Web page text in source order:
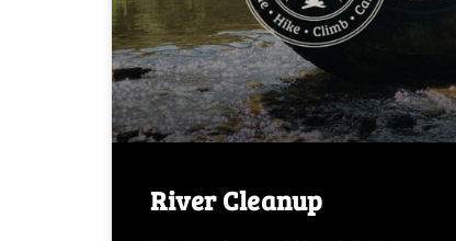
River Cleanup